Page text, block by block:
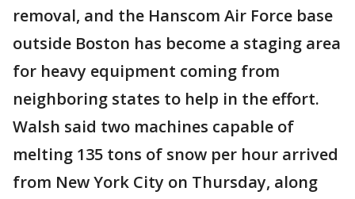
removal, and the Hanscom Air Force base
outside Boston has become a staging area
for heavy equipment coming from
neighboring states to help in the effort.
Walsh said two machines capable of
melting 135 tons of snow per hour arrived
from New York City on Thursday, along